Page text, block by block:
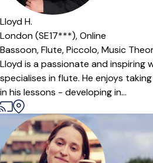
Lloyd H.
London (SE17***),Online
Bassoon,Flute,Piccolo,Music
Lloyd is a passionate and inspiring
specialises in flute. He enjoys
in his lessons - developing in...